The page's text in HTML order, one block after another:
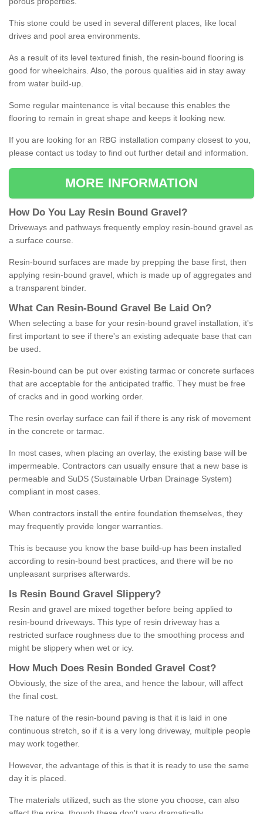
This stone could be used in several different places, like local
drives and pool area environments.
As a result of its level textured finish, the resin-bound flooring is
good for wheelchairs. Also, the porous qualities aid in stay away
from water build-up.
Some regular maintenance is vital because this enables the
flooring to remain in great shape and keeps it looking new.
If you are looking for an RBG installation company closest to you,
please contact us today to find out further detail and information.
MORE INFORMATION
How Do You Lay Resin Bound Gravel ?
Driveways and pathways frequently employ resin-bound gravel as
a surface course.
Resin-bound surfaces are made by prepping the base first, then
applying resin-bound gravel, which is made up of aggregates and
a transparent binder.
What Can Resin- Bound Gravel Be Laid On?
When selecting a base for your resin-bound gravel installation, it's
first important to see if there's an existing adequate base that can
be used.
Resin-bound can be put over existing tarmac or concrete surfaces
that are acceptable for the anticipated traffic. They must be free
of cracks and in good working order.
The resin overlay surface can fail if there is any risk of movement
in the concrete or tarmac.
In most cases, when placing an overlay, the existing base will be
impermeable. Contractors can usually ensure that a new base is
permeable and SuDS (Sustainable Urban Drainage System)
compliant in most cases.
When contractors install the entire foundation themselves, they
may frequently provide longer warranties.
This is because you know the base build-up has been installed
according to resin-bound best practices, and there will be no
unpleasant surprises afterwards.
Is Resin Bound Gravel S lippery?
Resin and gravel are mixed together before being applied to
resin-bound driveways. This type of resin driveway has a
restricted surface roughness due to the smoothing process and
might be slippery when wet or icy.
How M uch Does Resin Bonded Gravel Cost?
Obviously, the size of the area, and hence the labour, will affect
the final cost.
The nature of the resin-bound paving is that it is laid in one
continuous stretch, so if it is a very long driveway, multiple people
may work together.
However, the advantage of this is that it is ready to use the same
day it is placed.
The materials utilized, such as the stone you choose, can also